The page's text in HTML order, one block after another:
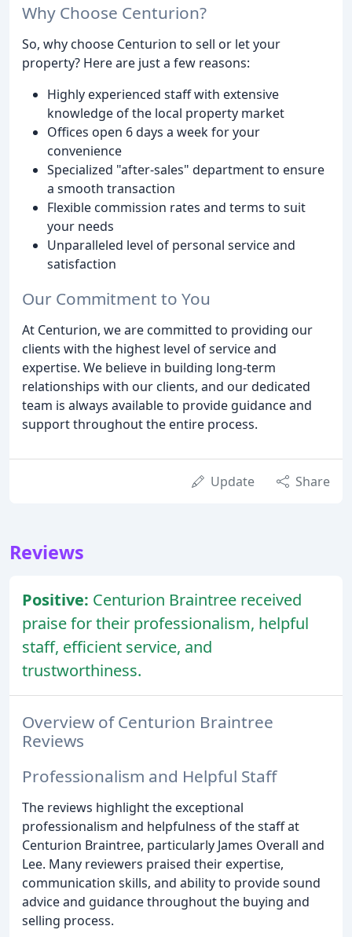
Why Choose Centurion?
So, why choose Centurion to sell or let your
property? Here are just a few reasons:
Highly experienced staff with extensive
knowledge of the local property market
Offices open 6 days a week for your
convenience
Specialized "after-sales" department to ensure
a smooth transaction
Flexible commission rates and terms to suit
your needs
Unparalleled level of personal service and
satisfaction
Our Commitment to You
At Centurion, we are committed to providing our
clients with the highest level of service and
expertise. We believe in building long-term
relationships with our clients, and our dedicated
team is always available to provide guidance and
support throughout the entire process.
Update Share
Reviews
Positive: Centurion Braintree received
praise for their professionalism, helpful
staff, efficient service, and
trustworthiness.
Overview of Centurion Braintree
Reviews
Professionalism and Helpful Staff
The reviews highlight the exceptional
professionalism and helpfulness of the staff at
Centurion Braintree, particularly James Overall and
Lee. Many reviewers praised their expertise,
communication skills, and ability to provide sound
advice and guidance throughout the buying and
selling process.